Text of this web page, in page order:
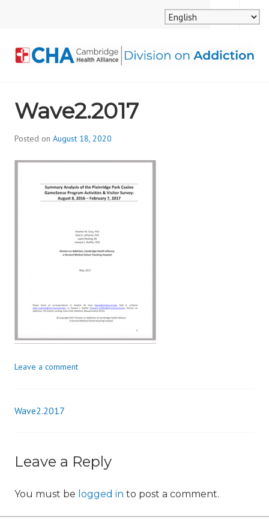
ALLIANCE, DIVISION
ON ADDICTION
MENU
SEARCH
Wave2.2017
Posted on August 18, 2020
i
v
i
Leave a comment
Post
Wave2.2017
Leave a Reply
You must be logged in to post a comment.